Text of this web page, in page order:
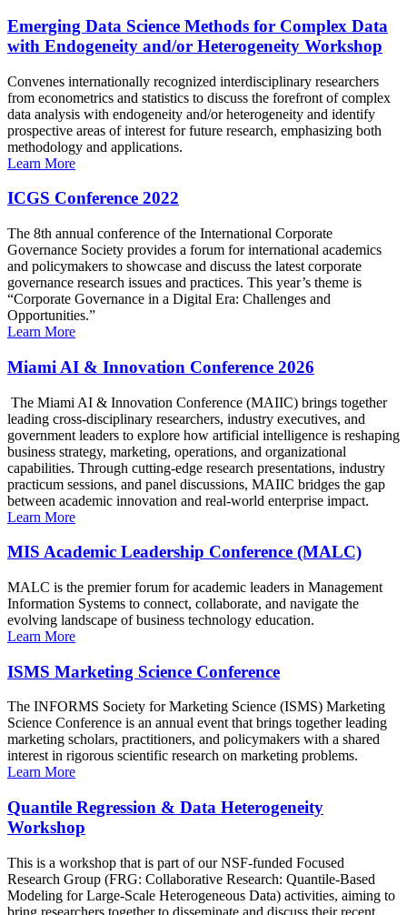
Emerging Data Science Methods for Complex Data
with Endogeneity and/or Heterogeneity Workshop
Convenes internationally recognized interdisciplinary researchers
from econometrics and statistics to discuss the forefront of complex
data analysis with endogeneity and/or heterogeneity and identify
prospective areas of interest for future research, emphasizing both
methodology and applications.
Learn More
ICGS Conference 2022
The 8th annual conference of the International Corporate
Governance Society provides a forum for international academics
and policymakers to showcase and discuss the latest corporate
governance research issues and practices. This year’s theme is
“Corporate Governance in a Digital Era: Challenges and
Opportunities.”
Learn More
Miami AI & Innovation Conference 2026
The Miami AI & Innovation Conference (MAIIC) brings together
leading cross-disciplinary researchers, industry executives, and
government leaders to explore how artificial intelligence is reshaping
business strategy, marketing, operations, and organizational
capabilities. Through cutting-edge research presentations, industry
practicum sessions, and panel discussions, MAIIC bridges the gap
between academic innovation and real-world enterprise impact.
Learn More
MIS Academic Leadership Conference (MALC)
MALC is the premier forum for academic leaders in Management
Information Systems to connect, collaborate, and navigate the
evolving landscape of business technology education.
Learn More
ISMS Marketing Science Conference
The INFORMS Society for Marketing Science (ISMS) Marketing
Science Conference is an annual event that brings together leading
marketing scholars, practitioners, and policymakers with a shared
interest in rigorous scientific research on marketing problems.
Learn More
Quantile Regression & Data Heterogeneity
Workshop
This is a workshop that is part of our NSF-funded Focused
Research Group (FRG: Collaborative Research: Quantile-Based
Modeling for Large-Scale Heterogeneous Data) activities, aiming to
bring researchers together to disseminate and discuss their recent